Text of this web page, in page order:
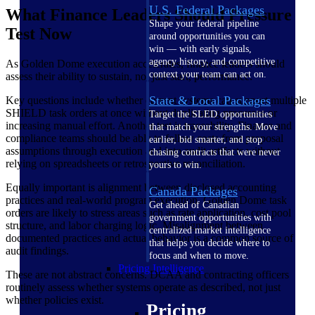
U.S. Federal Packages
Shape your federal pipeline
around opportunities you can
win — with early signals,
agency history, and competitive
context your team can act on.
State & Local Packages
Target the SLED opportunities
that match your strengths. Move
earlier, bid smarter, and stop
chasing contracts that were never
yours to win.
Canada Packages
Get ahead of Canadian
government opportunities with
centralized market intelligence
that helps you decide where to
focus and when to move.
Pricing Intelligence
What Finance Leaders Should Pressure
Test Now
As Golden Dome execution accelerates, finance leaders should
assess their ability to sustain, not just start, performance.
Key questions include whether current systems can support multiple
SHIELD task orders at once without duplicating processes or
increasing manual effort. Another test is traceability. Finance and
compliance teams should be able to follow costs from proposal
assumptions through execution and into audit artifacts without
relying on spreadsheets or retrospective reconciliation.
Equally important is alignment between disclosed accounting
practices and real-world program execution. Golden Dome task
orders are likely to stress areas such as rate application, cost pool
structure, and labor charging logic. Misalignment between
documented practices and actual behavior is a common source of
audit findings.
These are not abstract concerns. DCAA and contracting officers
routinely assess whether systems operate as described, not just
whether policies exist.